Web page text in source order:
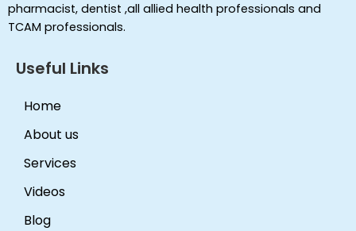
pharmacist, dentist ,all allied health professionals and
TCAM professionals.
Useful Links
Home
About us
Services
Videos
Blog